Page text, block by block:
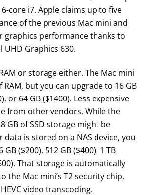
core i7. Apple claims up to five
of the previous Mac mini and
graphics performance thanks to
Graphics 630.
or storage either. The Mac mini
RAM, but you can upgrade to 16 GB
or 64 GB ($1400). Less expensive
from other vendors. While the
GB of SSD storage might be
is stored on a NAS device, you
($200), 512 GB ($400), 1 TB
That storage is automatically
the Mac mini’s T2 security chip,
video transcoding.